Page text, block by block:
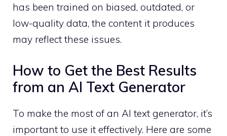
has been trained on biased, outdated, or
low-quality data, the content it produces
may reflect these issues.
How to Get the Best Results
from an AI Text Generator
To make the most of an AI text generator, it’s
important to use it effectively. Here are some